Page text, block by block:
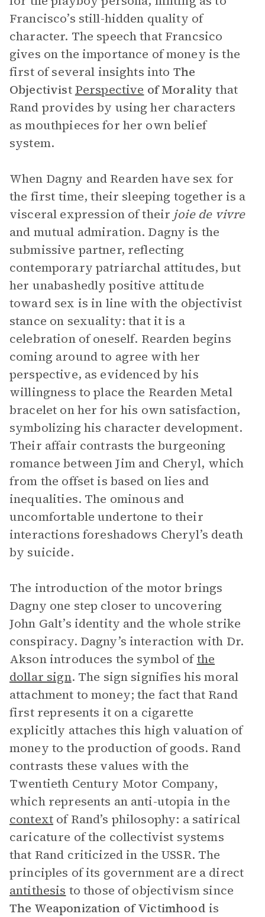
Francisco’s still-hidden quality of
character. The speech that Francsico
gives on the importance of money is the
first of several insights into The
Objectivist Perspective of Morality that
Rand provides by using her characters
as mouthpieces for her own belief
system.
When Dagny and Rearden have sex for
the first time, their sleeping together is a
visceral expression of their joie de vivre
and mutual admiration. Dagny is the
submissive partner, reflecting
contemporary patriarchal attitudes, but
her unabashedly positive attitude
toward sex is in line with the objectivist
stance on sexuality: that it is a
celebration of oneself. Rearden begins
coming around to agree with her
perspective, as evidenced by his
willingness to place the Rearden Metal
bracelet on her for his own satisfaction,
symbolizing his character development.
Their affair contrasts the burgeoning
romance between Jim and Cheryl, which
from the offset is based on lies and
inequalities. The ominous and
uncomfortable undertone to their
interactions foreshadows Cheryl’s death
by suicide.
The introduction of the motor brings
Dagny one step closer to uncovering
John Galt’s identity and the whole strike
conspiracy. Dagny’s interaction with Dr.
Akson introduces the symbol ofthe
dollar sign. The sign signifies his moral
attachment to money; the fact that Rand
first represents it on a cigarette
explicitly attaches this high valuation of
money to the production of goods. Rand
contrasts these values with the
Twentieth Century Motor Company,
which represents an anti-utopia in the
context of Rand’s philosophy: a satirical
caricature of the collectivist systems
that Rand criticized in the USSR. The
principles of its government are a direct
antithesis to those of objectivism since
The Weaponization of Victimhood is